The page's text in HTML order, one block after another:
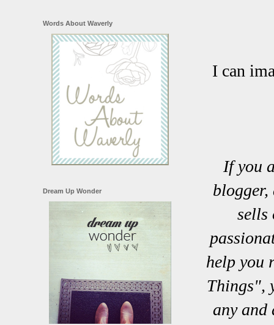
I can
If you
blogger,
sells
help you
Things",
any and
Words About Waverly
Dream Up Wonder